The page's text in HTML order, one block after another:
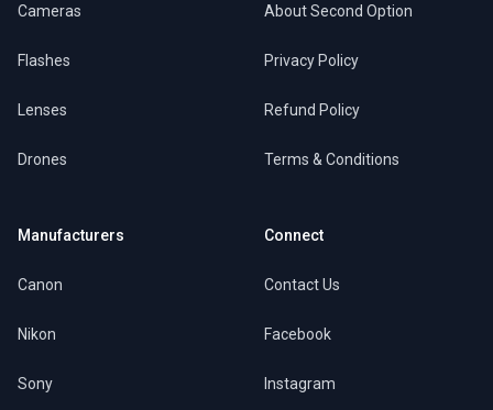
Cameras
Flashes
Lenses
Drones
Manufacturers
Canon
Nikon
Sony
About Second Option
Privacy Policy
Refund Policy
Terms & Conditions
Connect
Contact Us
Facebook
Instagram